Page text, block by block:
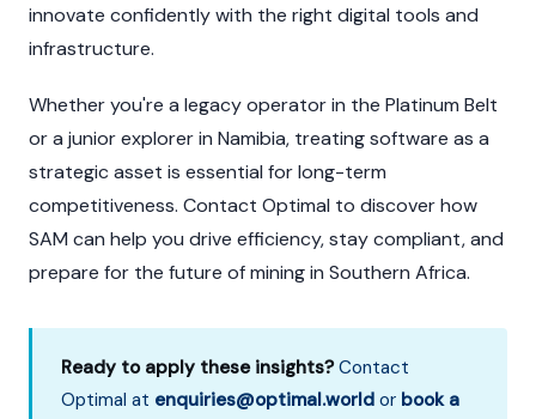
innovate confidently with the right digital tools and
infrastructure.
Whether you're a legacy operator in the Platinum Belt
or a junior explorer in Namibia, treating software as a
strategic asset is essential for long-term
competitiveness. Contact Optimal to discover how
SAM can help you drive efficiency, stay compliant, and
prepare for the future of mining in Southern Africa.
Ready to apply these insights?Contact
Optimal at enquiries@optimal.world or book a